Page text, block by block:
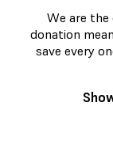
We are the
donation
save every